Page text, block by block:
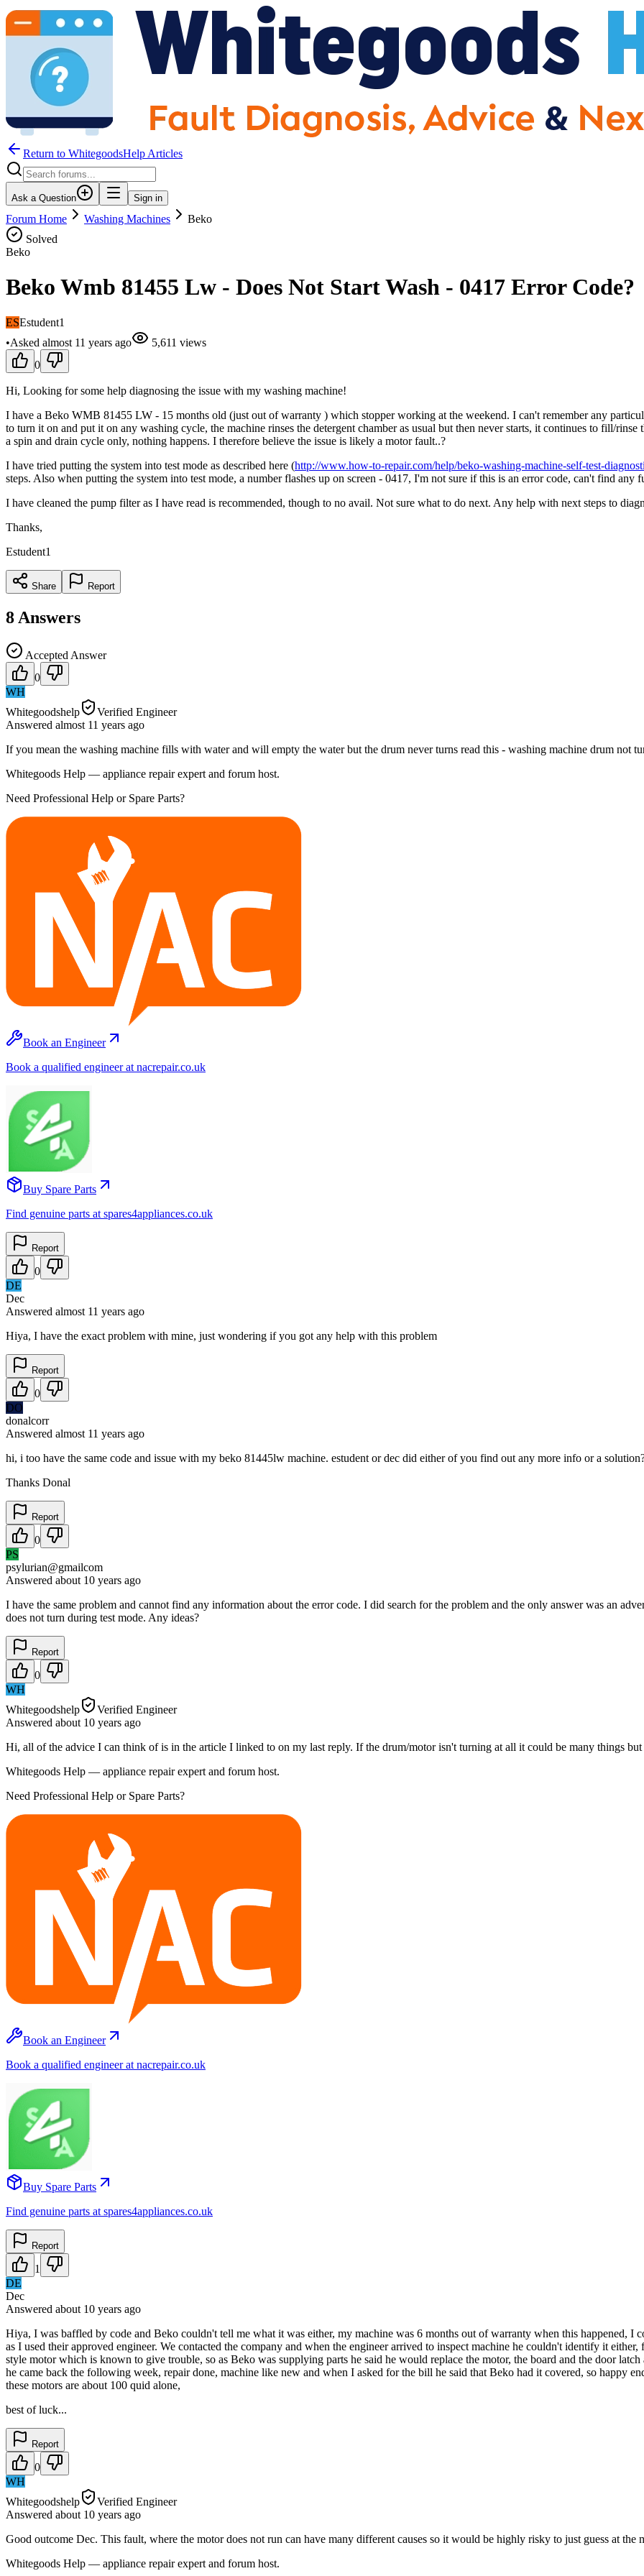
Return to WhitegoodsHelp Articles
Ask a Question Sign in
Forum Home Washing Machines
Beko
Solved
Beko
Beko Wmb 81455 Lw - Does Not Start Wash - 0417 Error Code?
ESEstudent1
•Asked almost 11 years ago 5,611 views
0
Hi, Looking for some help diagnosing the issue with my washing machine!
I have a Beko WMB 81455 LW - 15 months old (just out of warranty ) which stopper working at the weekend. I can't remember any
to turn it on and put it on any washing cycle, the machine rinses the detergent chamber as usual but then never starts, it continues to fill/
a spin and drain cycle only, nothing happens. I therefore believe the issue is likely a motor fault..?
I have tried putting the system into test mode as described here (http://www.how-to-repair.com/help/beko-washing-machine-self-test-
steps. Also when putting the system into test mode, a number flashes up on screen - 0417, I'm not sure if this is an error code, can't find any
I have cleaned the pump filter as I have read is recommended, though to no avail. Not sure what to do next. Any help with next steps to
Thanks,
Estudent1
Share Report
8 Answers
Accepted Answer
0
WH
Whitegoodshelp
Verified Engineer
Answered almost 11 years ago
If you mean the washing machine fills with water and will empty the water but the drum never turns read this - washing machine drum not
Whitegoods Help — appliance repair expert and forum host.
Need Professional Help or Spare Parts?
Book an Engineer
Book a qualified engineer at nacrepair.co.uk
Buy Spare Parts
Find genuine parts at spares4appliances.co.uk
Report
0
DE
Dec
Answered almost 11 years ago
Hiya, I have the exact problem with mine, just wondering if you got any help with this problem
Report
0
DO
donalcorr
Answered almost 11 years ago
hi, i too have the same code and issue with my beko 81445lw machine. estudent or dec did either of you find out any more info or a
Thanks Donal
Report
0
PS
psylurian@gmailcom
Answered about 10 years ago
I have the same problem and cannot find any information about the error code. I did search for the problem and the only answer was an
does not turn during test mode. Any ideas?
Report
0
WH
Whitegoodshelp
Verified Engineer
Answered about 10 years ago
Hi, all of the advice I can think of is in the article I linked to on my last reply. If the drum/motor isn't turning at all it could be many things but
Whitegoods Help — appliance repair expert and forum host.
Need Professional Help or Spare Parts?
Book an Engineer
Book a qualified engineer at nacrepair.co.uk
Buy Spare Parts
Find genuine parts at spares4appliances.co.uk
Report
1
DE
Dec
Answered about 10 years ago
Hiya, I was baffled by code and Beko couldn't tell me what it was either, my machine was 6 months out of warranty when this happened, I
as I used their approved engineer. We contacted the company and when the engineer arrived to inspect machine he couldn't identify it
style motor which is known to give trouble, so as Beko was supplying parts he said he would replace the motor, the board and the door latch
he came back the following week, repair done, machine like new and when I asked for the bill he said that Beko had it covered, so happy
these motors are about 100 quid alone,
best of luck...
Report
0
WH
Whitegoodshelp
Verified Engineer
Answered about 10 years ago
Good outcome Dec. This fault, where the motor does not run can have many different causes so it would be highly risky to just guess at
Whitegoods Help — appliance repair expert and forum host.